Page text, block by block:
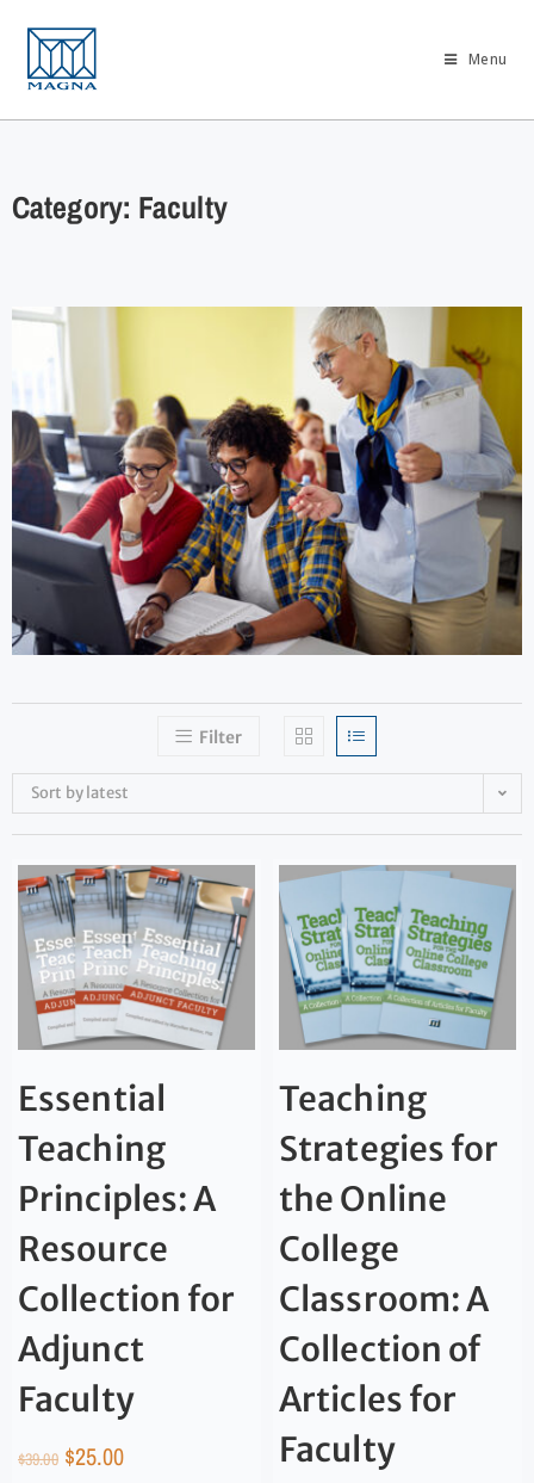
Menu
Category: Faculty
Filter
Sort by latest
Essential
Teaching
Principles: A
Resource
Collection for
Adjunct
Faculty
$39.00 $25.00
Teaching
Strategies for
the Online
College
Classroom: A
Collection of
Articles for
Faculty